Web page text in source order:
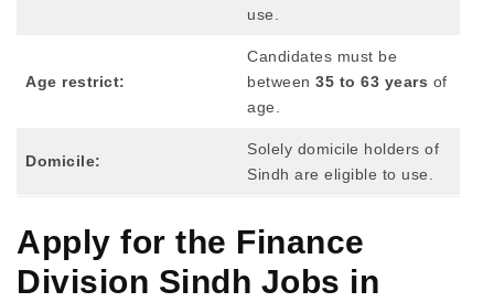
use.
Age restrict:
Candidates must be
between 35 to 63 years of
age.
Domicile:
Solely domicile holders of
Sindh are eligible to use.
Apply for the Finance
Division Sindh Jobs in